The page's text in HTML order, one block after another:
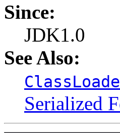
Since:
JDK1.0
See Also:
Serialized